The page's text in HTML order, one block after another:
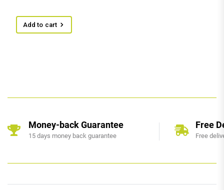
Add to cart
Money-back Guarantee
15 days money back guarantee
Free
Free